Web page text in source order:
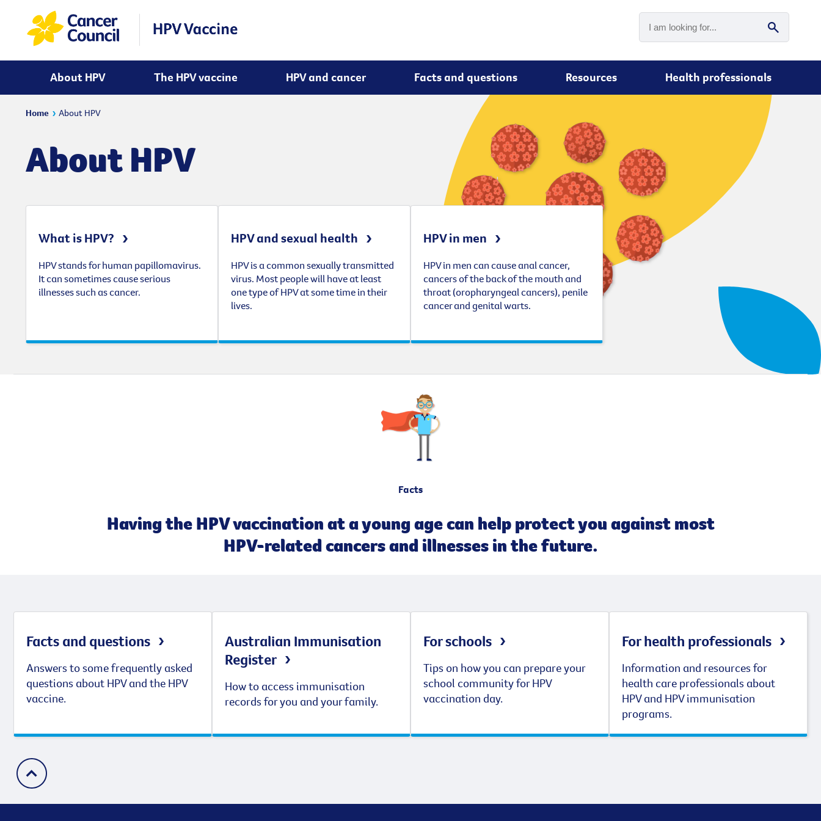
About HPV The HPV vaccine HPV and cancer Facts and questions Resources Health professionals
Home About HPV
About HPV
What is HPV?
HPV stands for human papillomavirus.
It can sometimes cause serious
illnesses such as cancer.
HPV and sexual health
HPV is a common sexually transmitted
virus. Most people will have at least
one type of HPV at some time in their
lives.
HPV in men
HPV in men can cause anal cancer,
cancers of the back of the mouth and
throat (oropharyngeal cancers), penile
cancer and genital warts.
Facts
Having the HPV vaccination at a young age can help protect you against most
HPV-related cancers and illnesses in the future.
Facts and questions
Answers to some frequently asked
questions about HPV and the HPV
vaccine.
Australian Immunisation
Register
How to access immunisation
records for you and your family.
For schools
Tips on how you can prepare your
school community for HPV
vaccination day.
For health professionals
Information and resources for
health care professionals about
HPV and HPV immunisation
programs.